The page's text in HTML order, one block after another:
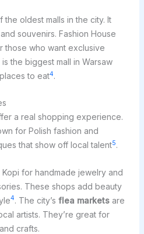
oldest malls in the city. It
souvenirs. Fashion House
those who want exclusive
the biggest mall in Warsaw
to eat4.
a real shopping experience.
for Polish fashion and
that show off local talent5.
for handmade jewelry and
These shops add beauty
4. The city’s flea marketsare
artists. They’re great for
crafts.